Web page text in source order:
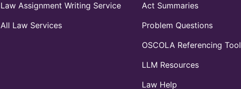
Law Assignment Writing Service
All Law Services
Act Summaries
Problem Questions
OSCOLA Referencing Tool
LLM Resources
Law Help